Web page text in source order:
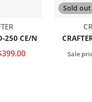
250 CE/N
Sold out
Sale